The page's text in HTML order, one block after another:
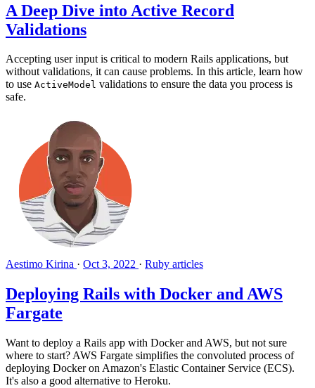
A Deep Dive into Active Record
Validations
Accepting user input is critical to modern Rails applications, but
without validations, it can cause problems. In this article, learn how
to use ActiveModel validations to ensure the data you process is
safe.
Aestimo Kirina · Oct 3, 2022 · Ruby articles
Deploying Rails with Docker and AWS
Fargate
Want to deploy a Rails app with Docker and AWS, but not sure
where to start? AWS Fargate simplifies the convoluted process of
deploying Docker on Amazon's Elastic Container Service (ECS).
It's also a good alternative to Heroku.